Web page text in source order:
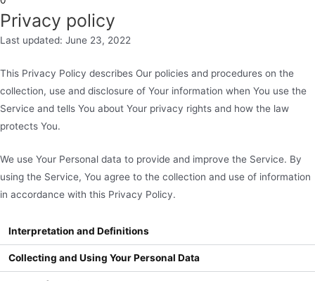
Privacy policy
Last updated: June 23, 2022
This Privacy Policy describes Our policies and procedures on the
collection, use and disclosure of Your information when You use the
Service and tells You about Your privacy rights and how the law
protects You.
We use Your Personal data to provide and improve the Service. By
using the Service, You agree to the collection and use of information
in accordance with this Privacy Policy.
Interpretation and Definitions
Collecting and Using Your Personal Data